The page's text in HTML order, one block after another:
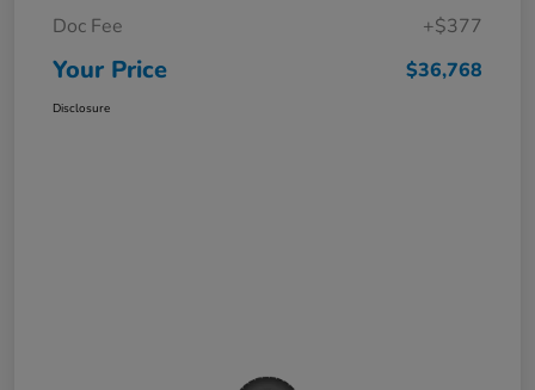
Doc Fee
+$377
Your Price $36,768
Disclosure